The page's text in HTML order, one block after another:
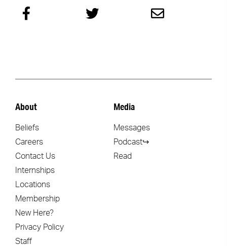
About
Beliefs
Careers
Contact Us
Internships
Locations
Membership
New Here?
Privacy Policy
Staff
Media
Messages
Podcast↪
Read